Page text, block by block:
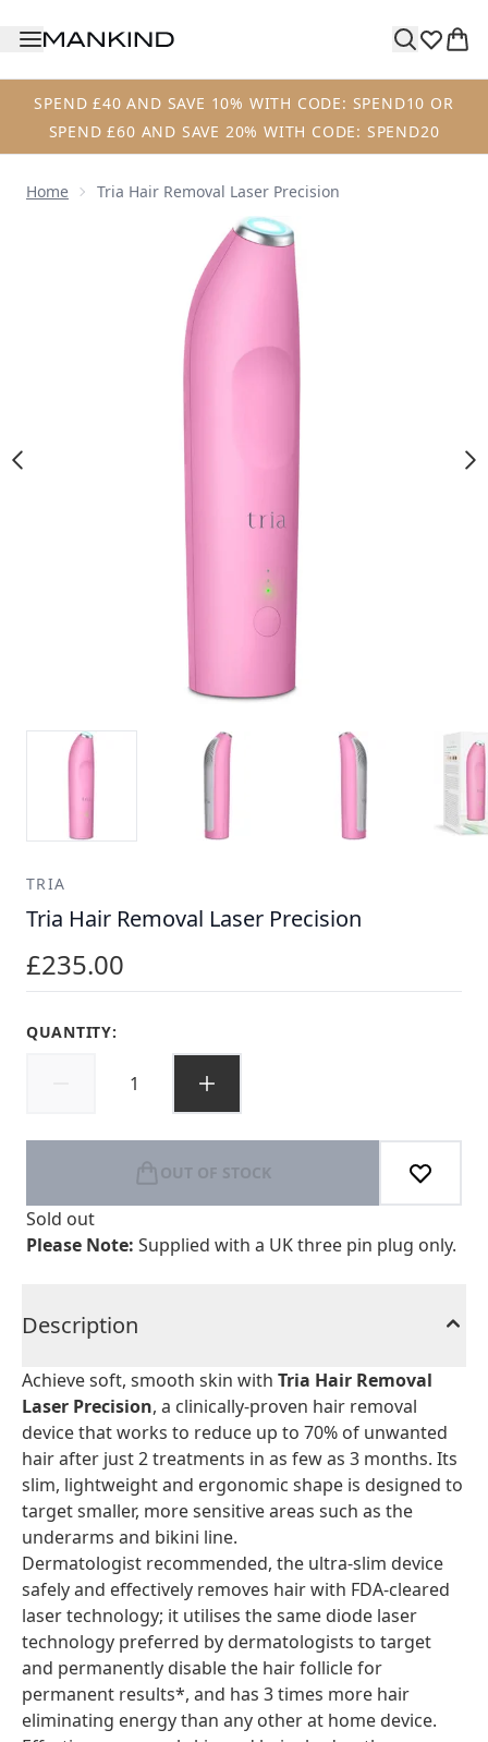
SPEND £40 AND SAVE 10% WITH CODE: SPEND10 OR
SPEND £60 AND SAVE 20% WITH CODE: SPEND20
Home Tria Hair Removal Laser Precision
Now showing image 1 Tria Hair Removal Laser Precision
TRIA
Tria Hair Removal Laser Precision
£235.00
QUANTITY:
OUT OF STOCK
Sold out
Please Note: Supplied with a UK three pin plug only.
Description
Achieve soft, smooth skin with Tria Hair Removal
Laser Precision, a clinically-proven hair removal
device that works to reduce up to 70% of unwanted
hair after just 2 treatments in as few as 3 months. Its
slim, lightweight and ergonomic shape is designed to
target smaller, more sensitive areas such as the
underarms and bikini line.
Dermatologist recommended, the ultra-slim device
safely and effectively removes hair with FDA-cleared
laser technology; it utilises the same diode laser
technology preferred by dermatologists to target
and permanently disable the hair follicle for
permanent results*, and has 3 times more hair
eliminating energy than any other at home device.